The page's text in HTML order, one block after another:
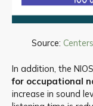
Source:
In addition, the
for occupational
increase in sound